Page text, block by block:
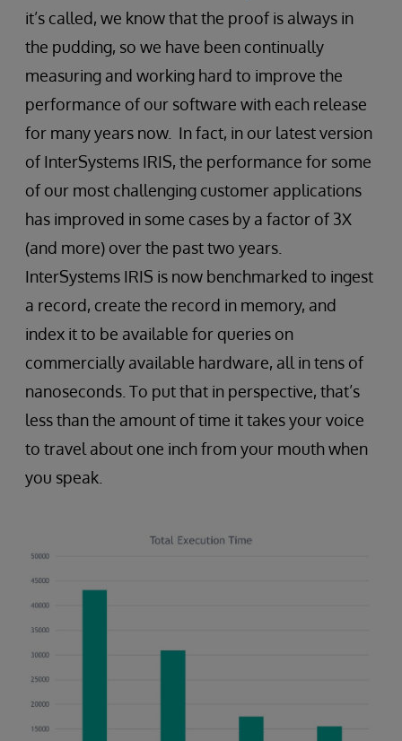
it’s called, we know that the proof is always in
the pudding, so we have been continually
measuring and working hard to improve the
performance of our software with each release
for many years now. In fact, in our latest version
of InterSystems IRIS, the performance for some
of our most challenging customer applications
has improved in some cases by a factor of 3X
(and more) over the past two years.
InterSystems IRIS is now benchmarked to ingest
a record, create the record in memory, and
index it to be available for queries on
commercially available hardware, all in tens of
nanoseconds. To put that in perspective, that’s
less than the amount of time it takes your voice
to travel about one inch from your mouth when
you speak.